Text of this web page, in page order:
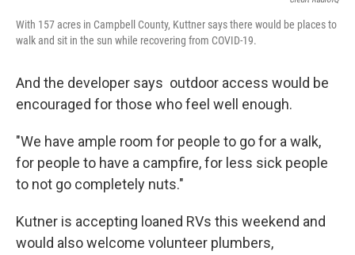
With 157 acres in Campbell County, Kuttner says there would be places to
walk and sit in the sun while recovering from COVID-19.
And the developer says outdoor access would be
encouraged for those who feel well enough.
"We have ample room for people to go for a walk,
for people to have a campfire, for less sick people
to not go completely nuts."
Kutner is accepting loaned RVs this weekend and
would also welcome volunteer plumbers,